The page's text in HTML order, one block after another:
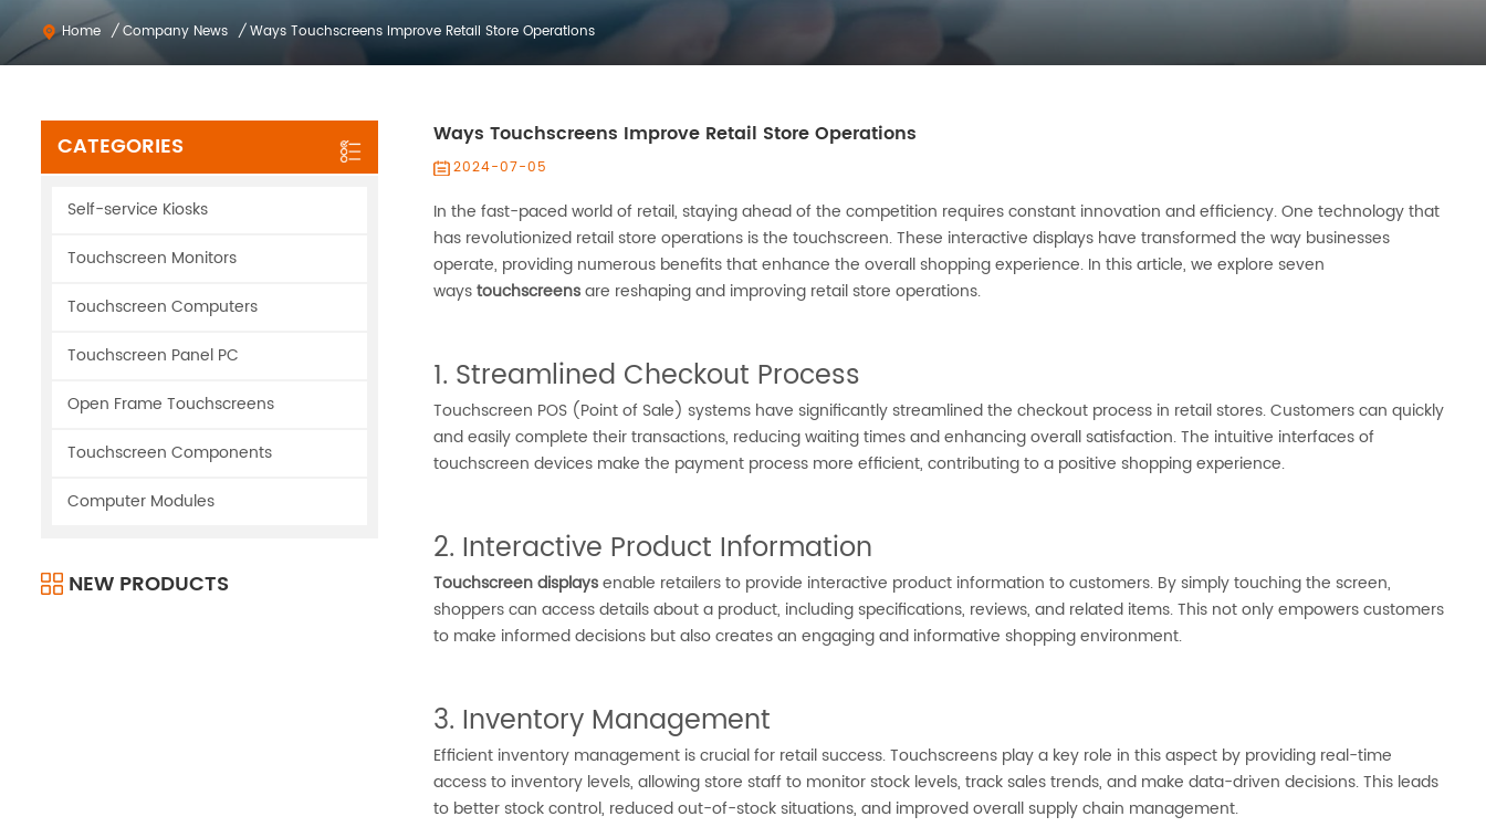
Home / Company News / Ways Touchscreens Improve Retail Store Operations
Ways Touchscreens Improve Retail Store Operations
2024-07-05
In the fast-paced world of retail, staying ahead of the competition requires constant innovation and efficiency. One technology that
has revolutionized retail store operations is the touchscreen. These interactive displays have transformed the way businesses
operate, providing numerous benefits that enhance the overall shopping experience. In this article, we explore seven
waystouchscreensare reshaping and improving retail store operations.
1. Streamlined Checkout Process
Touchscreen POS (Point of Sale) systems have significantly streamlined the checkout process in retail stores. Customers can quickly
and easily complete their transactions, reducing waiting times and enhancing overall satisfaction. The intuitive interfaces of
touchscreen devices make the payment process more efficient, contributing to a positive shopping experience.
2. Interactive Product Information
Touchscreen displaysenable retailers to provide interactive product information to customers. By simply touching the screen,
shoppers can access details about a product, including specifications, reviews, and related items. This not only empowers customers
to make informed decisions but also creates an engaging and informative shopping environment.
3. Inventory Management
Efficient inventory management is crucial for retail success. Touchscreens play a key role in this aspect by providing real-time
access to inventory levels, allowing store staff to monitor stock levels, track sales trends, and make data-driven decisions. This leads
to better stock control, reduced out-of-stock situations, and improved overall supply chain management.
CATEGORIES
Self-service Kiosks
Touchscreen Monitors
Touchscreen Computers
Touchscreen Panel PC
Open Frame Touchscreens
Touchscreen Components
Computer Modules
NEW PRODUCTS